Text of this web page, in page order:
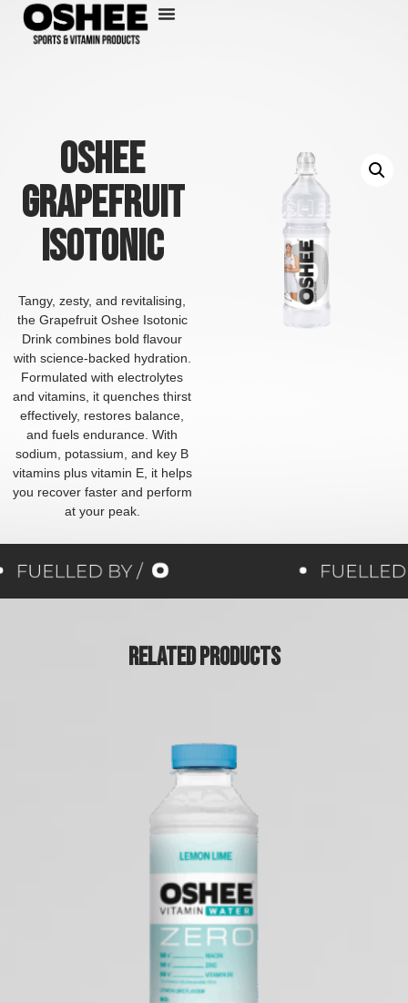
Skip
Oshee
Grapefruit
Isotonic
Tangy, zesty, and revitalising,
the Grapefruit Oshee Isotonic
Drink combines bold flavour
with science-backed hydration.
Formulated with electrolytes
and vitamins, it quenches thirst
effectively, restores balance,
and fuels endurance. With
sodium, potassium, and key B
vitamins plus vitamin E, it helps
you recover faster and perform
at your peak.
Related Products